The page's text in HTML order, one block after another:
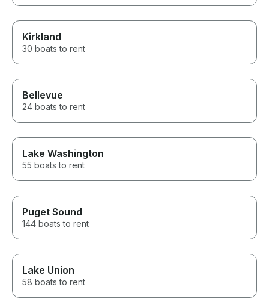
Kirkland
30 boats to rent
Bellevue
24 boats to rent
Lake Washington
55 boats to rent
Puget Sound
144 boats to rent
Lake Union
58 boats to rent